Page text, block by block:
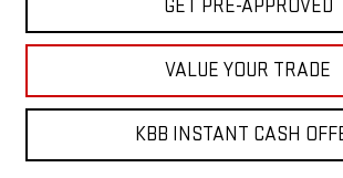
GET PRE-APPROVED
VALUE YOUR TRADE
KBB INSTANT CASH